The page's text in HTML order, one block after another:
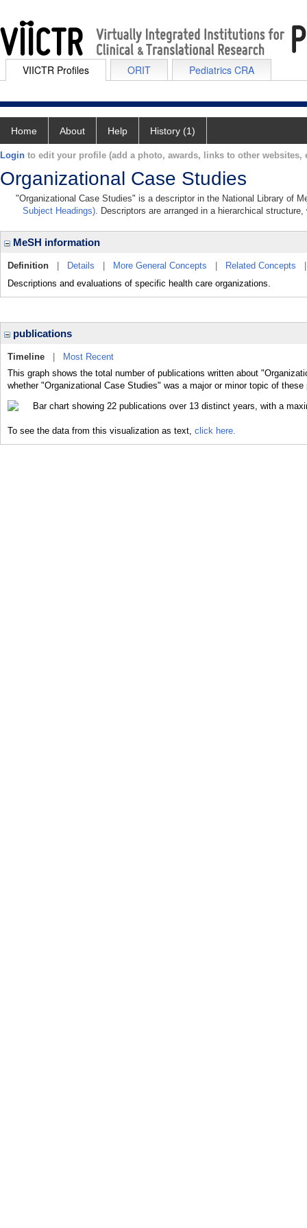
VIICTR Profiles ORIT Pediatrics CRA
Home About Help History (1)
Login to edit your profile (add a photo, awards, links to other websites,
Organizational Case Studies
"Organizational Case Studies" is a descriptor in the National Library of
Subject Headings). Descriptors are arranged in a hierarchical
MeSH information
Definition Details More General Concepts Related Concepts
Descriptions and evaluations of specific health care organizations.
publications
Timeline
Most Recent
This graph shows the total number of publications written about
whether "Organizational Case Studies" was a major or minor topic of these
To see the data from this visualization as text, click here.